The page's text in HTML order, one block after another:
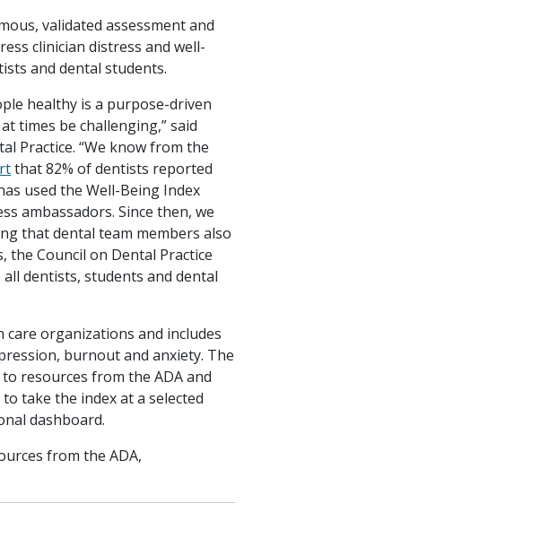
validated assessment and
clinician distress and well-
and dental students.
healthy is a purpose-driven
times be challenging,” said
Practice. “We know from the
that 82% of dentists reported
used the Well-Being Index
ambassadors. Since then, we
that dental team members also
the Council on Dental Practice
dentists, students and dental
organizations and includes
burnout and anxiety. The
resources from the ADA and
take the index at a selected
dashboard.
from the ADA,